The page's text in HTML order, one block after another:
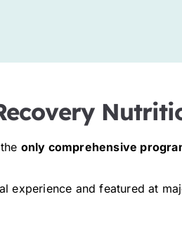
only comprehensive
experience and featured at